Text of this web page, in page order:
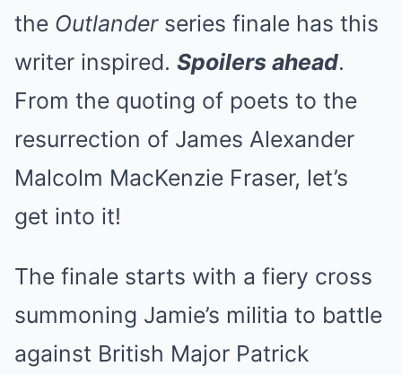
the Outlanderseries finale has this
writer inspired. Spoilers ahead.
From the quoting of poets to the
resurrection of James Alexander
Malcolm MacKenzie Fraser, let’s
get into it!
The finale starts with a fiery cross
summoning Jamie’s militia to battle
against British Major Patrick